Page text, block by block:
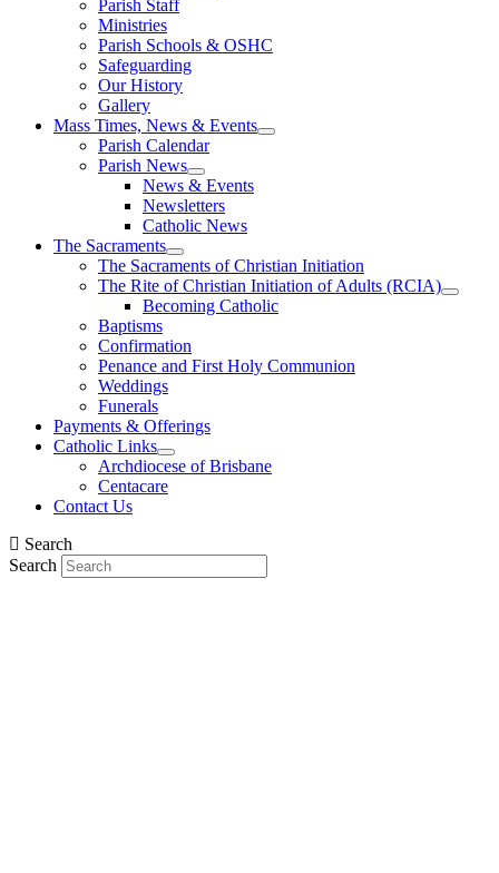
Parish Staff
Ministries
Parish Schools & OSHC
Safeguarding
Our History
Gallery
Mass Times, News & Events
Parish Calendar
Parish News
News & Events
Newsletters
Catholic News
The Sacraments
The Sacraments of Christian Initiation
The Rite of Christian Initiation of Adults (RCIA)
Becoming Catholic
Baptisms
Confirmation
Penance and First Holy Communion
Weddings
Funerals
Payments & Offerings
Catholic Links
Archdiocese of Brisbane
Centacare
Contact Us
Search
Search